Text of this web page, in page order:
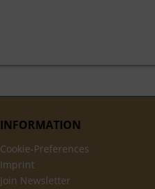
INFORMATION
Cookie-Preferences
Imprint
Join Newsletter